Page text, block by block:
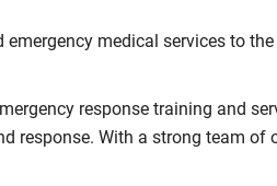
medical services to
response training and
response. With a strong team of